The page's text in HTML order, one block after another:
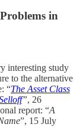
in
interesting study
to the alternative
“The Asset Class
”, 26
report: “A
”, 15 July